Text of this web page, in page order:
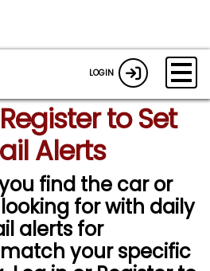
LOGIN
to Set
Alerts
find the car or
for with daily
alerts for
your specific